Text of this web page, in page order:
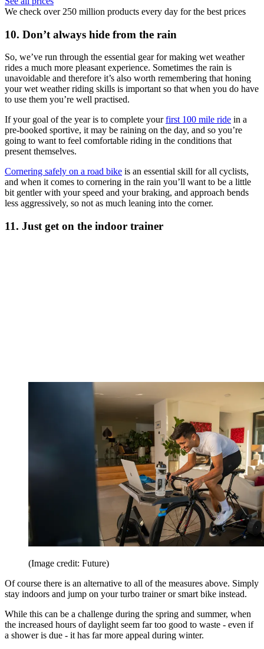
We check over 250 million products every day for the best prices
10. Don’t always hide from the rain
So, we’ve run through the essential gear for making wet weather
rides a much more pleasant experience. Sometimes the rain is
unavoidable and therefore it’s also worth remembering that honing
your wet weather riding skills is important so that when you do have
to use them you’re well practised.
If your goal of the year is to complete yourfirst 100 mile ride in a
pre-booked sportive, it may be raining on the day, and so you’re
going to want to feel comfortable riding in the conditions that
present themselves.
Cornering safely on a road bike is an essential skill for all cyclists,
and when it comes to cornering in the rain you’ll want to be a little
bit gentler with your speed and your braking, and approach bends
less aggressively, so not as much leaning into the corner.
11. Just get on the indoor trainer
(Image credit: Future)
Of course there is an alternative to all of the measures above. Simply
stay indoors and jump on your turbo trainer or smart bike instead.
While this can be a challenge during the spring and summer, when
the increased hours of daylight seem far too good to waste - even if
a shower is due - it has far more appeal during winter.